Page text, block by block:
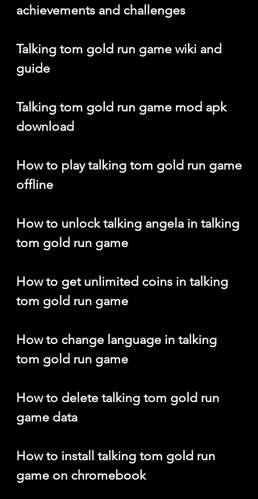
achievements and challenges
Talking tom gold run game wiki and
guide
Talking tom gold run game mod apk
download
How to play talking tom gold run game
offline
How to unlock talking angela in talking
tom gold run game
How to get unlimited coins in talking
tom gold run game
How to change language in talking
tom gold run game
How to delete talking tom gold run
game data
How to install talking tom gold run
game on chromebook